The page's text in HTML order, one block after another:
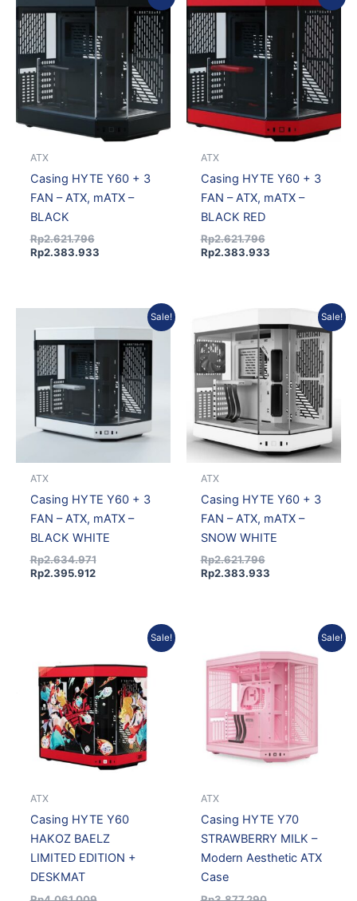
ATX
Casing HYTE Y60 + 3
FAN – ATX, mATX –
BLACK
Rp2.621.796
price
Rp2.621.796.
Rp2.383.933
Rp2.383.933.
ATX
Casing HYTE Y60 + 3
FAN – ATX, mATX –
BLACK RED
Rp2.621.796
price
Rp2.621.796.
Rp2.383.933
price
Rp2.383.933.
Sale!
ATX
Casing HYTE Y60 + 3
FAN – ATX, mATX –
BLACK WHITE
Rp2.634.971
price
was:
Rp2.634.971.
Rp2.395.912
price
is:
Rp2.395.912.
Sale!
ATX
Casing HYTE Y60 + 3
FAN – ATX, mATX –
SNOW WHITE
Rp2.621.796
price
was:
Rp2.621.796.
Rp2.383.933
price
is:
Rp2.383.933.
Sale!
ATX
Casing HYTE Y60
HAKOZ BAELZ
LIMITED EDITION +
DESKMAT
was:
Rp4.061.009.
is:
Rp3.692.572.
Sale!
ATX
Casing HYTE Y70
STRAWBERRY MILK –
Modern Aesthetic ATX
Case
was:
Rp3.877.290.
is:
Rp3.489.561.